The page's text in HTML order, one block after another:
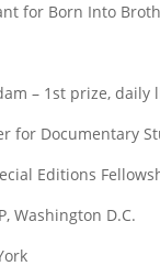
for Born Into
– 1st prize, daily
for Documentary
Editions
Washington D.C.